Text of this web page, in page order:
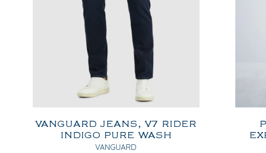
VANGUARD JEANS, V7 RIDER
INDIGO PURE WASH
VANGUARD